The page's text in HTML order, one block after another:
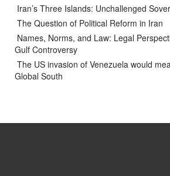
Iran’s Three Islands: Unchallenged
The Question of Political Reform in Iran
Names, Norms, and Law: Legal
Gulf Controversy
The US invasion of Venezuela would
Global South